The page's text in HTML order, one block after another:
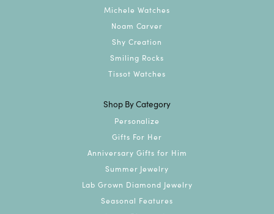
Michele Watches
Noam Carver
Shy Creation
Smiling Rocks
Tissot Watches
Shop By Category
Personalize
Gifts For Her
Anniversary Gifts for Him
Summer Jewelry
Lab Grown Diamond Jewelry
Seasonal Features